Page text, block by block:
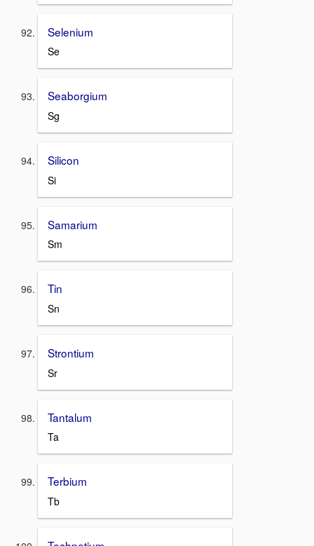
Selenium
Se
Seaborgium
Sg
Silicon
Si
Samarium
Sm
Tin
Sn
Strontium
Sr
Tantalum
Ta
Terbium
Tb